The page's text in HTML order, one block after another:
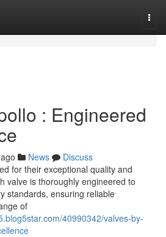
: Engineered
News
Discuss
for their exceptional quality and
valve is thoroughly engineered to
standards, ensuring reliable
of
40990342/valves-by-